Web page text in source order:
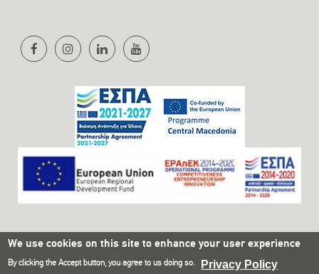
We use cookies on this site to enhance your user experience
By clicking the Accept button, you agree to us doing so. Privacy Policy